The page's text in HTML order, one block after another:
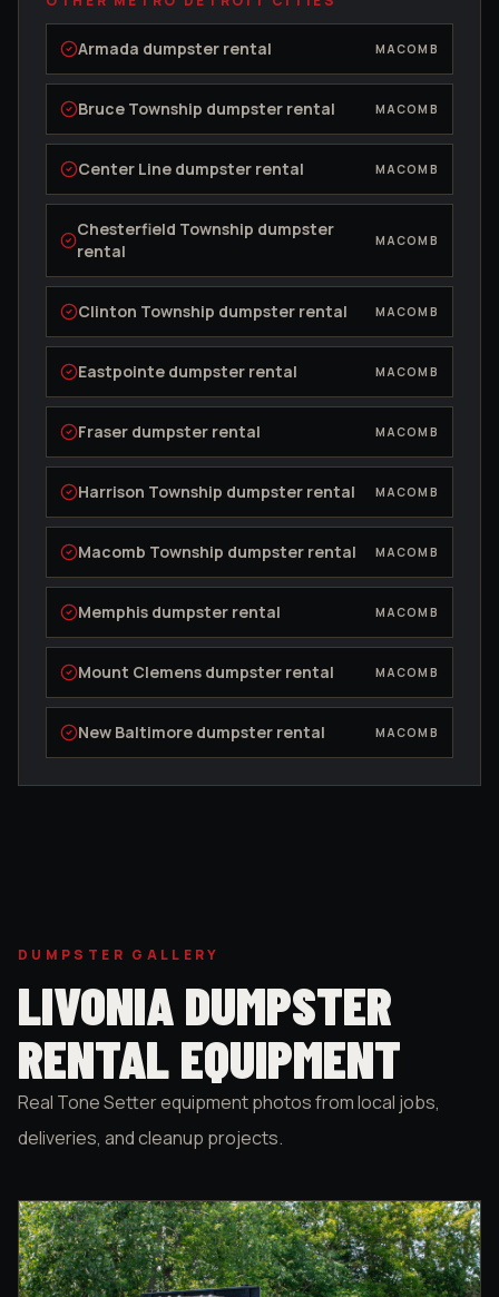
Armada dumpster rental MACOMB
Bruce Township dumpster rental MACOMB
Center Line dumpster rental MACOMB
Chesterfield Township dumpster
rental
MACOMB
Clinton Township dumpster rental MACOMB
Eastpointe dumpster rental MACOMB
Fraser dumpster rental MACOMB
Harrison Township dumpster rental MACOMB
Macomb Township dumpster rental MACOMB
Memphis dumpster rental MACOMB
Mount Clemens dumpster rental MACOMB
New Baltimore dumpster rental MACOMB
DUMPSTER GALLERY
LIVONIA DUMPSTER
RENTAL EQUIPMENT
Real Tone Setter equipment photos from local jobs,
deliveries, and cleanup projects.